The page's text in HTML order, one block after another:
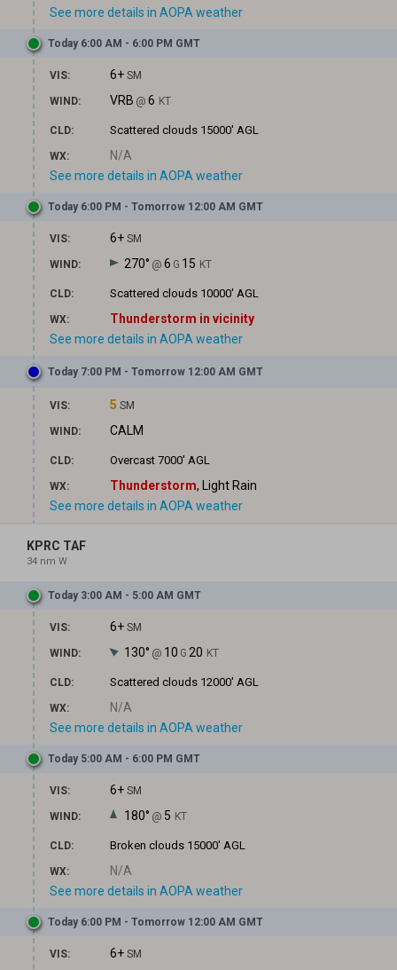
See more details in AOPA weather
Today 6:00 AM - 6:00 PM GMT
VIS: 6+ SM
WIND: VRB @ 6 KT
CLD: Scattered clouds 15000' AGL
WX:
N/A
See more details in AOPA weather
Today 6:00 PM - Tomorrow 12:00 AM GMT
VIS: 6+ SM
WIND: 270° @ 6 G 15 KT
CLD: Scattered clouds 10000' AGL
WX:
Thunderstorm in vicinity
See more details in AOPA weather
Today 7:00 PM - Tomorrow 12:00 AM GMT
VIS: 5 SM
WIND: CALM
CLD: Overcast 7000' AGL
WX: Thunderstorm, Light Rain
See more details in AOPA weather
KPRC TAF
34 nm W
Today 3:00 AM - 5:00 AM GMT
VIS: 6+ SM
WIND: 130° @ 10 G 20 KT
CLD: Scattered clouds 12000' AGL
WX:
N/A
See more details in AOPA weather
Today 5:00 AM - 6:00 PM GMT
VIS: 6+ SM
WIND: 180° @ 5 KT
CLD: Broken clouds 15000' AGL
WX:
N/A
See more details in AOPA weather
Today 6:00 PM - Tomorrow 12:00 AM GMT
VIS: 6+ SM